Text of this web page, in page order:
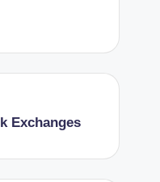
Exchanges